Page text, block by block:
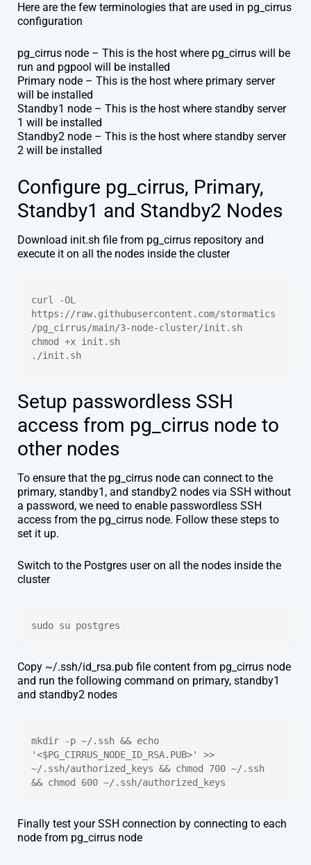
Here are the few terminologies that are used in pg_cirrus
configuration
pg_cirrus node – This is the host where pg_cirrus will be
run and pgpool will be installed
Primary node – This is the host where primary server
will be installed
Standby1 node – This is the host where standby server
1 will be installed
Standby2 node – This is the host where standby server
2 will be installed
Configure pg_cirrus, Primary,
Standby1 and Standby2 Nodes
Download init.sh file from pg_cirrus repository and
execute it on all the nodes inside the cluster
curl -OL
https://raw.githubusercontent.com/stormatics
/pg_cirrus/main/3-node-cluster/init.sh
chmod +x init.sh
./init.sh
Setup passwordless SSH
access from pg_cirrus node to
other nodes
To ensure that the pg_cirrus node can connect to the
primary, standby1, and standby2 nodes via SSH without
a password, we need to enable passwordless SSH
access from the pg_cirrus node. Follow these steps to
set it up.
Switch to the Postgres user on all the nodes inside the
cluster
sudo su postgres
Copy ~/.ssh/id_rsa.pub file content from pg_cirrus node
and run the following command on primary, standby1
and standby2 nodes
mkdir -p ~/.ssh && echo
'<$PG_CIRRUS_NODE_ID_RSA.PUB>' >>
~/.ssh/authorized_keys && chmod 700 ~/.ssh
&& chmod 600 ~/.ssh/authorized_keys
Finally test your SSH connection by connecting to each
node from pg_cirrus node